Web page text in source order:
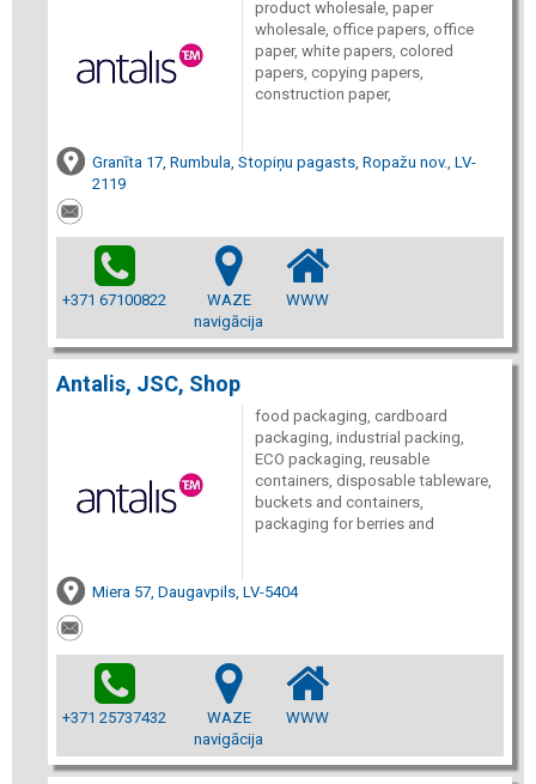
product wholesale, paper
wholesale, office papers, office
paper, white papers, colored
papers, copying papers,
construction paper,
Granīta 17, Rumbula, Stopiņu pagasts, Ropažu nov., LV-
2119
+371 67100822
WAZE
navigācija
WWW
Antalis, JSC, Shop
food packaging, cardboard
packaging, industrial packing,
ECO packaging, reusable
containers, disposable tableware,
buckets and containers,
packaging for berries and
Miera 57, Daugavpils, LV-5404
+371 25737432
WAZE
navigācija
WWW